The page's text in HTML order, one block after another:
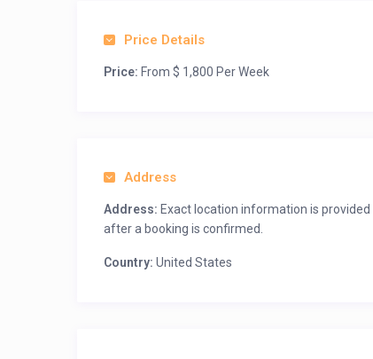
Price Details
Price: From $ 1,800 Per Week
Address
Address: Exact location information is provided
after a booking is confirmed.
Country: United States